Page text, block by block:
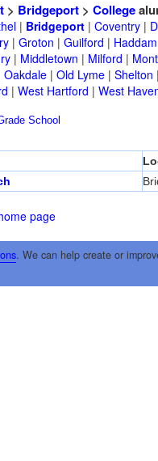
> Bridgeport> College
| Bridgeport| Coventry|
| Groton | Guilford | Haddam
| Middletown | Milford |
Oakdale| Old Lyme| Shelton
| West Hartford | West
School
page
. We can help create or